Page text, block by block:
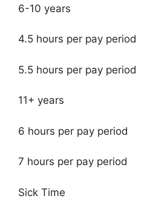
6-10 years
4.5 hours per pay period
5.5 hours per pay period
11+ years
6 hours per pay period
7 hours per pay period
Sick Time